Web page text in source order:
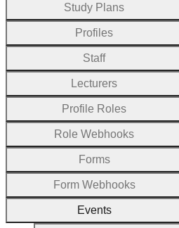
Study Plans
Profiles
Staff
Lecturers
Profile Roles
Role Webhooks
Forms
Form Webhooks
Events